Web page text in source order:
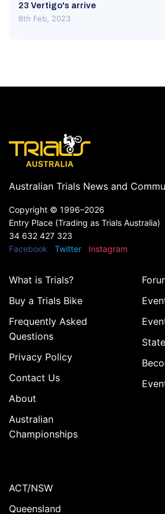
23 Vertigo's arrive
8th Feb, 2023
Australian Trials News and
Copyright © 1996–2026
Entry Place (Trading as Trials Australia)
34 632 427 323
Facebook
Twitter Instagram
What is Trials?
Buy a Trials Bike
Frequently Asked
Questions
Privacy Policy
Contact Us
About
Australian
Championships
ACT/NSW
Queensland